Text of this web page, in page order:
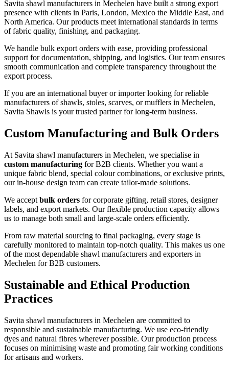
Savita shawl manufacturers in Mechelen have built a strong export
presence with clients in Paris, London, Mexico the Middle East, and
North America. Our products meet international standards in terms
of fabric quality, finishing, and packaging.
We handle bulk export orders with ease, providing professional
support for documentation, shipping, and logistics. Our team ensures
smooth communication and complete transparency throughout the
export process.
If you are an international buyer or importer looking for reliable
manufacturers of shawls, stoles, scarves, or mufflers in Mechelen,
Savita Shawls is your trusted partner for long-term business.
Custom Manufacturing and Bulk Orders
At Savita shawl manufacturers in Mechelen, we specialise in
custom manufacturing for B2B clients. Whether you want a
unique fabric blend, special colour combinations, or exclusive prints,
our in-house design team can create tailor-made solutions.
We accept bulk orders for corporate gifting, retail stores, designer
labels, and export markets. Our flexible production capacity allows
us to manage both small and large-scale orders efficiently.
From raw material sourcing to final packaging, every stage is
carefully monitored to maintain top-notch quality. This makes us one
of the most dependable shawl manufacturers and exporters in
Mechelen for B2B customers.
Sustainable and Ethical Production
Practices
Savita shawl manufacturers in Mechelen are committed to
responsible and sustainable manufacturing. We use eco-friendly
dyes and natural fibres wherever possible. Our production process
focuses on minimising waste and promoting fair working conditions
for artisans and workers.